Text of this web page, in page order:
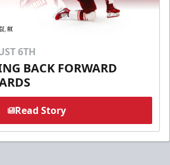
6TH
BACK FORWARD
Read Story